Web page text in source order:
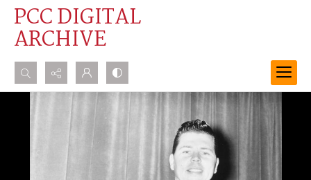
PCC DIGITAL
ARCHIVE
Search...
Advanced search